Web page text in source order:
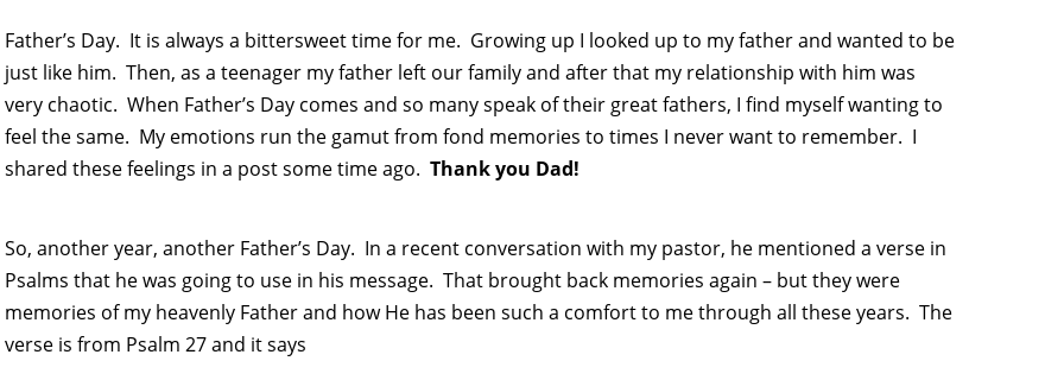
Father’s Day. It is always a bittersweet time for me. Growing up I looked up to my father and wanted to be
just like him. Then, as a teenager my father left our family and after that my relationship with him was
very chaotic. When Father’s Day comes and so many speak of their great fathers, I find myself wanting to
feel the same. My emotions run the gamut from fond memories to times I never want to remember. I
shared these feelings in a post some time ago. Thank you Dad!
So, another year, another Father’s Day. In a recent conversation with my pastor, he mentioned a verse in
Psalms that he was going to use in his message. That brought back memories again – but they were
memories of my heavenly Father and how He has been such a comfort to me through all these years. The
verse is from Psalm 27 and it says